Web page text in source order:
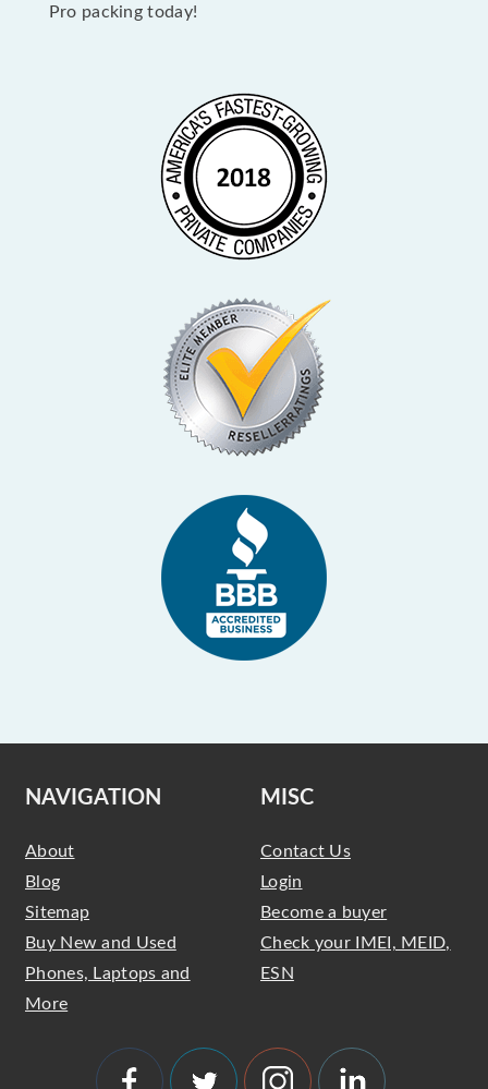
Pro packing today!
NAVIGATION
About
Blog
Sitemap
Buy New and Used
Phones, Laptops and
More
MISC
Contact Us
Login
Become a buyer
Check your IMEI, MEID,
ESN